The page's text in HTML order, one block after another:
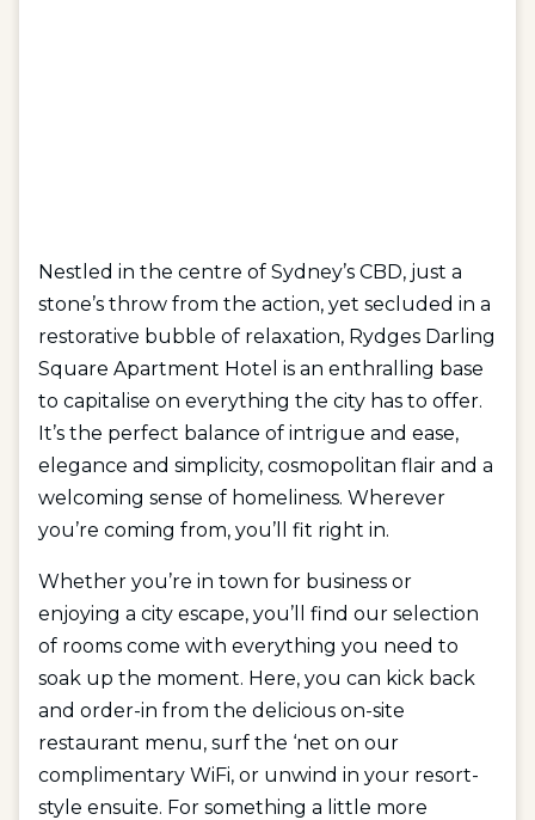
Nestled in the centre of Sydney’s CBD, just a
stone’s throw from the action, yet secluded in a
restorative bubble of relaxation, Rydges Darling
Square Apartment Hotel is an enthralling base
to capitalise on everything the city has to offer.
It’s the perfect balance of intrigue and ease,
elegance and simplicity, cosmopolitan flair and a
welcoming sense of homeliness. Wherever
you’re coming from, you’ll fit right in.
Whether you’re in town for business or
enjoying a city escape, you’ll find our selection
of rooms come with everything you need to
soak up the moment. Here, you can kick back
and order-in from the delicious on-site
restaurant menu, surf the ‘net on our
complimentary WiFi, or unwind in your resort-
style ensuite. For something a little more